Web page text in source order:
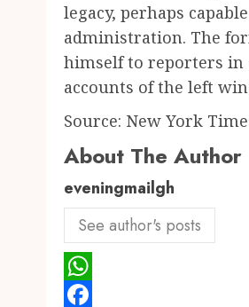
legacy, perhaps
administration. The
himself to reporters in
accounts of the left
Source: New York
About The Author
eveningmailgh
See author's posts
WhatsApp